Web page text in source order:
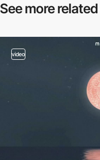
See more related
video